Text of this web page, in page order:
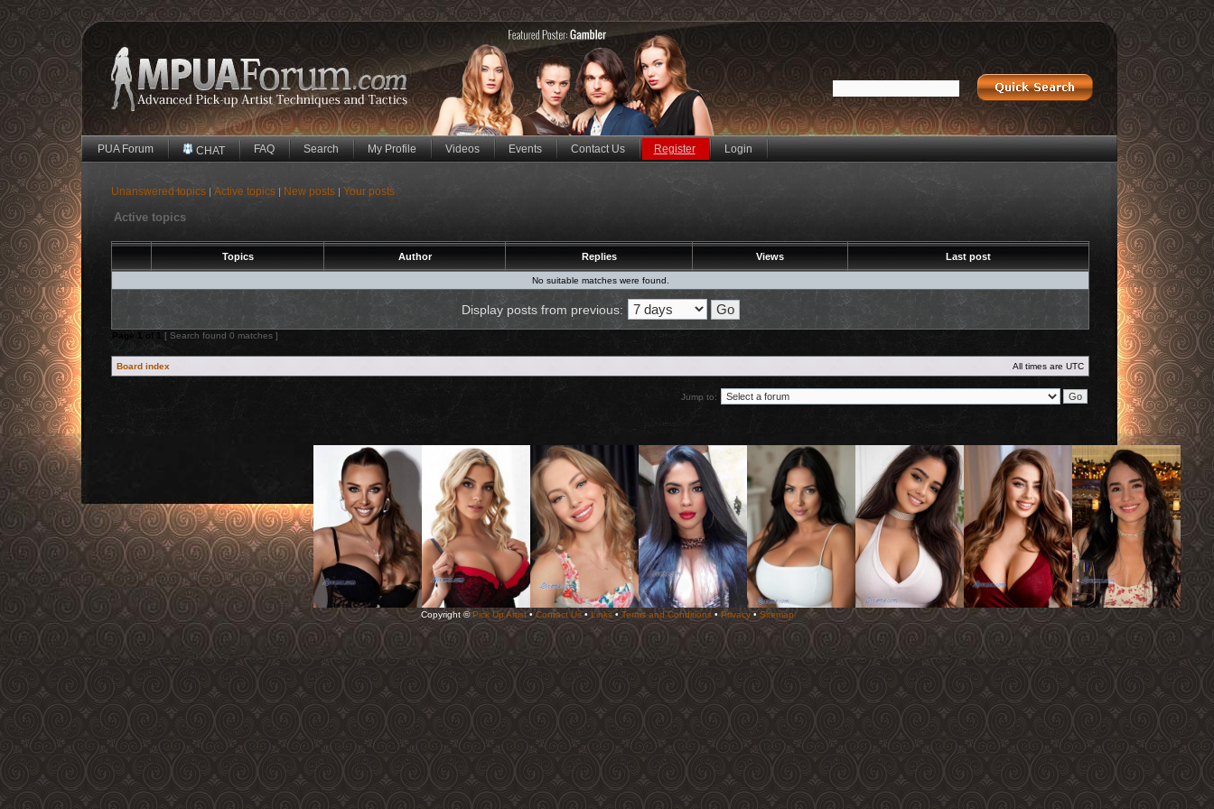
PUA Forum CHAT FAQ Search My Profile Videos Events Contact Us Register Login
Unanswered topics | Active topics | New posts | Your posts
Active topics
Topics Author Replies Views Last post
No suitable matches were found.
Display posts from previous:
Page of [ Search found 0 matches ]
Board index All times are UTC
Jump to:
Copyright ©Pick Up Artist• Contact Us• Links• Terms and Conditions• Privacy• Sitemap